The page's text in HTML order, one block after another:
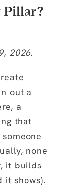
Pillar?
2026.
out a
a
that
none
it builds
it shows).